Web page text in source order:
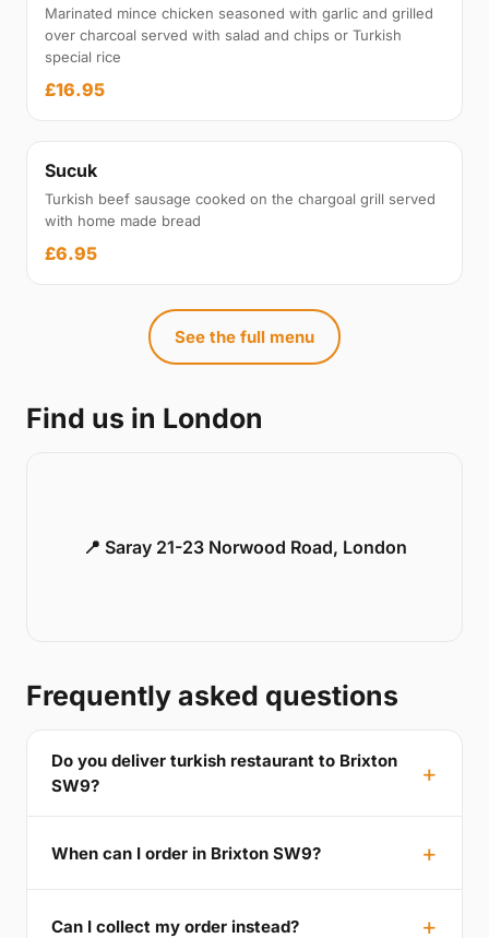
Marinated mince chicken seasoned with garlic and grilled
over charcoal served with salad and chips or Turkish
special rice
£16.95
Sucuk
Turkish beef sausage cooked on the chargoal grill served
with home made bread
£6.95
See the full menu
Find us in London
📍 Saray 21-23 Norwood Road, London
Frequently asked questions
Do you deliver turkish restaurant to Brixton
SW9?
When can I order in Brixton SW9?
Can I collect my order instead?